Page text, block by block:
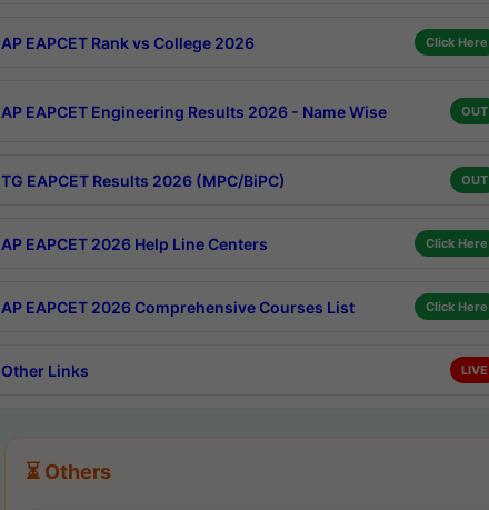
AP EAPCET Rank vs College 2026 Click Here
AP EAPCET Engineering Results 2026 - Name Wise OUT
TG EAPCET Results 2026 (MPC/BiPC) OUT
AP EAPCET 2026 Help Line Centers Click Here
AP EAPCET 2026 Comprehensive Courses List Click Here
Other Links LIVE
⏳ Others